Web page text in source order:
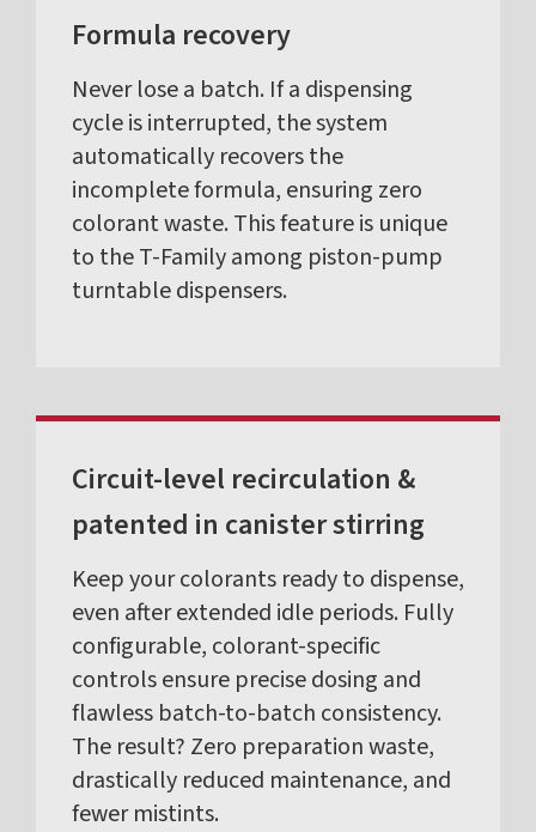
Formula recovery
Never lose a batch. If a dispensing
cycle is interrupted, the system
automatically recovers the
incomplete formula, ensuring zero
colorant waste. This feature is unique
to the T-Family among piston-pump
turntable dispensers.
Circuit-level recirculation &
patented in canister stirring
Keep your colorants ready to dispense,
even after extended idle periods. Fully
configurable, colorant-specific
controls ensure precise dosing and
flawless batch-to-batch consistency.
The result? Zero preparation waste,
drastically reduced maintenance, and
fewer mistints.